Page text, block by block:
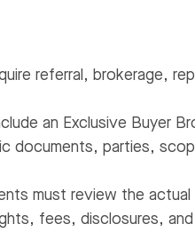
referral, brokerage,
an Exclusive Buyer
documents, parties,
must review the
fees, disclosures,